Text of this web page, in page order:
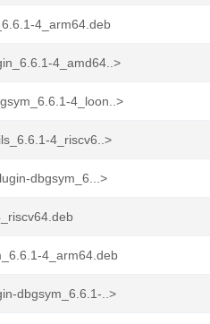
4_arm64.deb
4_amd64..>
4_loon..>
4_riscv6..>
dbgsym_6...>
4_arm64.deb
dbgsym_6.6.1-..>